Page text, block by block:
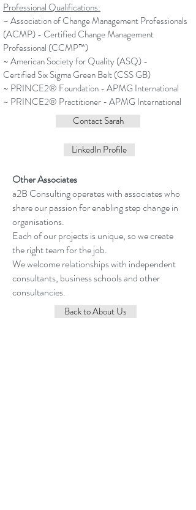
Professional Qualifications:
~ Association of Change Management Professionals
(ACMP) - Certified Change Management
Professional (CCMP™)
~ American Society for Quality (ASQ) -
Certified Six Sigma Green Belt (CSS GB)
~ PRINCE2® Foundation - APMG International
~ PRINCE2® Practitioner - APMG International
Contact Sarah
LinkedIn Profile
Other Associates
a2B Consulting operates with associates who
share our passion for enabling step change in
organisations.
Each of our projects is unique, so we create
the right team for the job.
We welcome relationships with independent
consultants, business schools and other
consultancies.
Back to About Us